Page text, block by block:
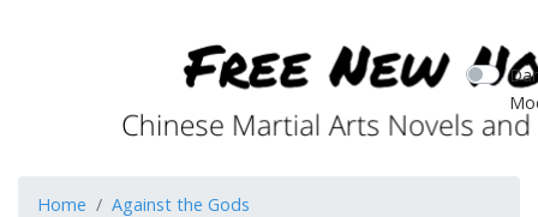
Home
Against the Gods